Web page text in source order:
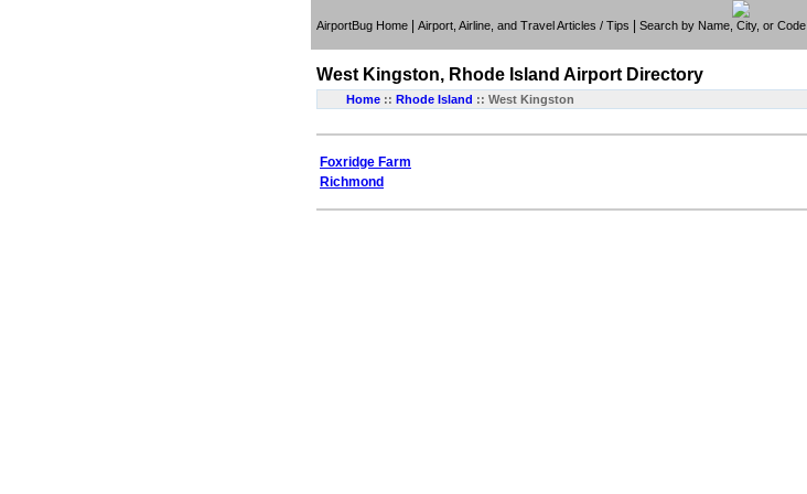
AirportBug Home Airport, Airline, and Travel Articles / Tips Search by Name, City, or Code
West Kingston, Rhode Island Airport Directory
Home :: Rhode Island :: West Kingston
Foxridge Farm
Richmond